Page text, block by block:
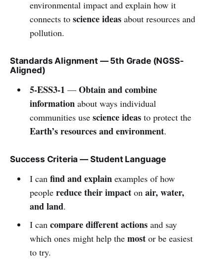
environmental impact and explain how it
connects to science ideasabout resources and
pollution.
Standards Alignment — 5th Grade (NGSS-
Aligned)
5-ESS3-1 — Obtain and combine
informationabout ways individual
communities use science ideasto protect the
Earth’s resources and environment.
Success Criteria — Student Language
I can find and explainexamples of how
people reduce their impacton air, water,
and land.
I can compare different actionsand say
which ones might help the mostor be easiest
to try.